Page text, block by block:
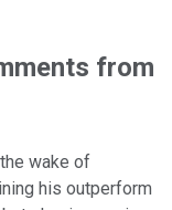
from
wake of
his outperform